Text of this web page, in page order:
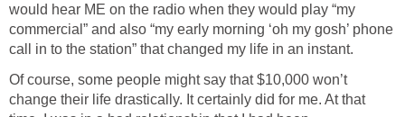
would hear ME on the radio when they would play “my
commercial” and also “my early morning ‘oh my gosh’ phone
call in to the station” that changed my life in an instant.
Of course, some people might say that $10,000 won’t
change their life drastically. It certainly did for me. At that